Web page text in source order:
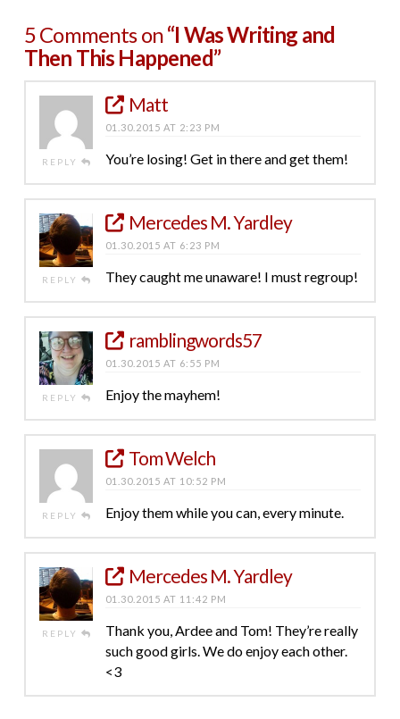
5 Comments on“I Was Writing and
Then This Happened”
REPLY
Matt
01.30.2015 AT 2:23 PM
You’re losing! Get in there and get them!
REPLY
Mercedes M. Yardley
01.30.2015 AT 6:23 PM
They caught me unaware! I must regroup!
REPLY
ramblingwords57
01.30.2015 AT 6:55 PM
Enjoy the mayhem!
REPLY
Tom Welch
01.30.2015 AT 10:52 PM
Enjoy them while you can, every minute.
REPLY
Mercedes M. Yardley
01.30.2015 AT 11:42 PM
Thank you, Ardee and Tom! They’re really
such good girls. We do enjoy each other.
<3